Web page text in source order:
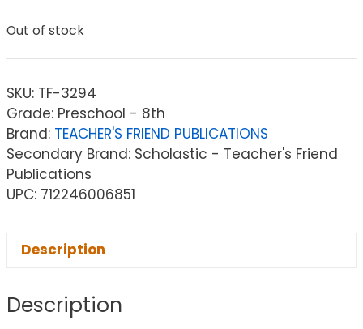
Out of stock
SKU: TF-3294
Grade: Preschool - 8th
Brand: TEACHER'S FRIEND PUBLICATIONS
Secondary Brand: Scholastic - Teacher's Friend
Publications
UPC: 712246006851
Description
Description